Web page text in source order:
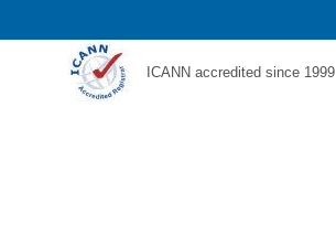
ICANN accredited since 1999